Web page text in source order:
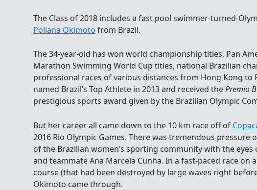
The Class of 2018 includes a fast pool swimmer-turned-
Poliana Okimoto from Brazil.
The 34-year-old has won world championship titles, Pan
Marathon Swimming World Cup titles, national Brazilian
professional races of various distances from Hong Kong to
named Brazil’s Top Athlete in 2013 and received thePremio
prestigious sports award given by the Brazilian Olympic
But her career all came down to the 10 km race off of
2016 Rio Olympic Games. There was tremendous pressure
of the Brazilian women’s sporting community with the
and teammate Ana Marcela Cunha. In a fast-paced race on
course (that had been destroyed by large waves right
Okimoto came through.